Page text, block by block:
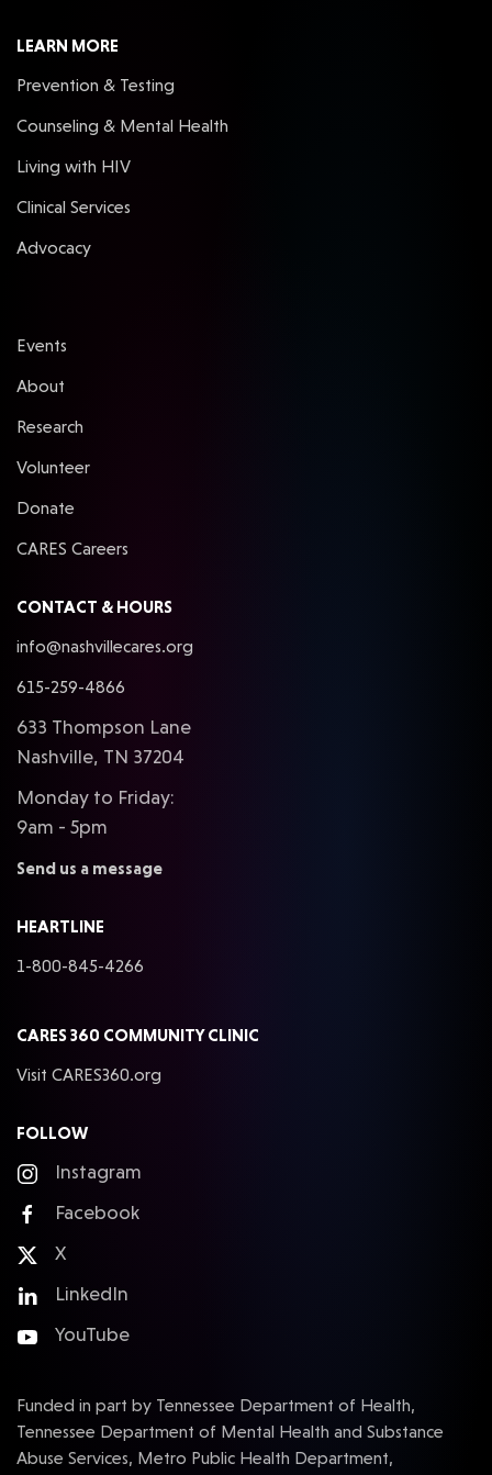
LEARN MORE
Prevention & Testing
Counseling & Mental Health
Living with HIV
Clinical Services
Advocacy
Events
About
Research
Volunteer
Donate
CARES Careers
CONTACT & HOURS
info@nashvillecares.org
615-259-4866
633 Thompson Lane
Nashville, TN 37204
Monday to Friday:
9am - 5pm
Send us a message
HEARTLINE
1-800-845-4266
CARES 360 COMMUNITY CLINIC
Visit CARES360.org
FOLLOW
Instagram
Facebook
X
LinkedIn
YouTube
Funded in part by Tennessee Department of Health,
Tennessee Department of Mental Health and Substance
Abuse Services, Metro Public Health Department,